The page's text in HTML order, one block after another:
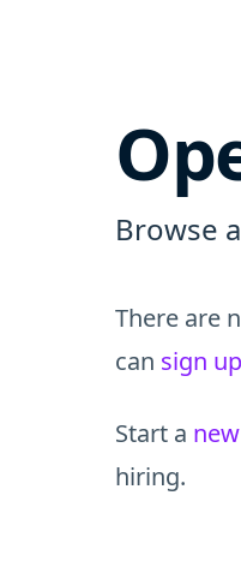
Browse
There are
can sign up
Start a
hiring.